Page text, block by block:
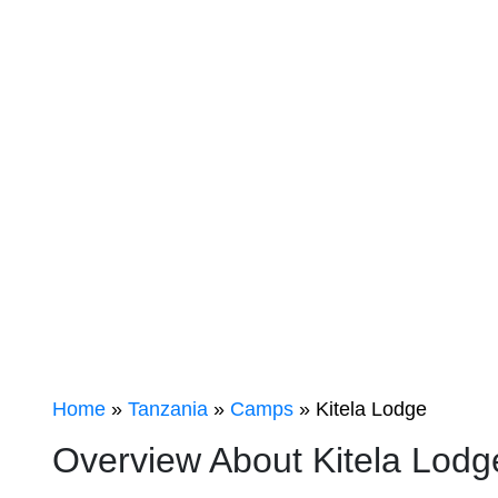
Home » Tanzania » Camps » Kitela Lodge
Overview About Kitela